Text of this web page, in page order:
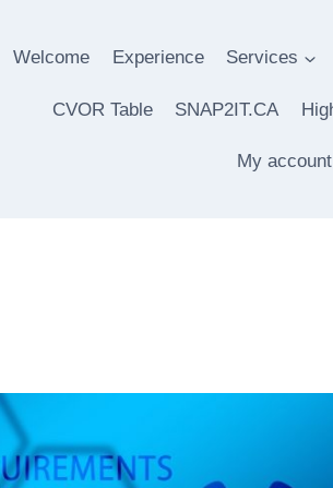
Welcome Experience Services
CVOR Table SNAP2IT.CA
My account